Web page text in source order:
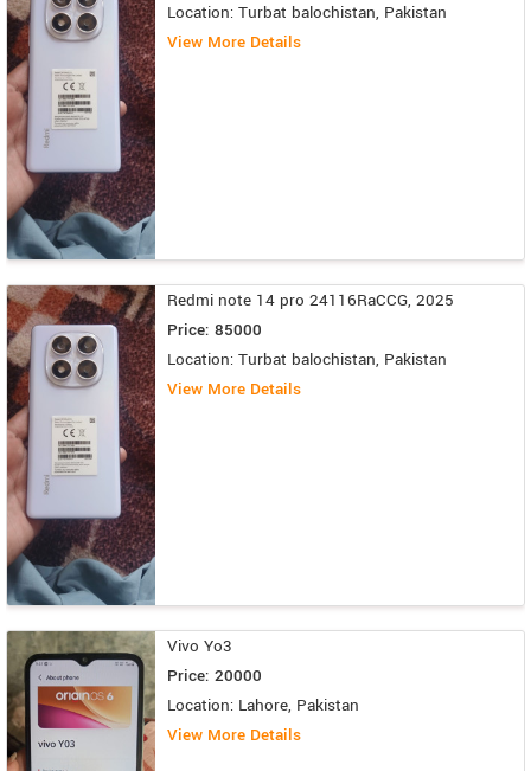
Location: Turbat balochistan, Pakistan
View More Details
Redmi note 14 pro 24116RaCCG, 2025
Price: 85000
Location: Turbat balochistan, Pakistan
View More Details
Vivo Yo3
Price: 20000
Location: Lahore, Pakistan
View More Details